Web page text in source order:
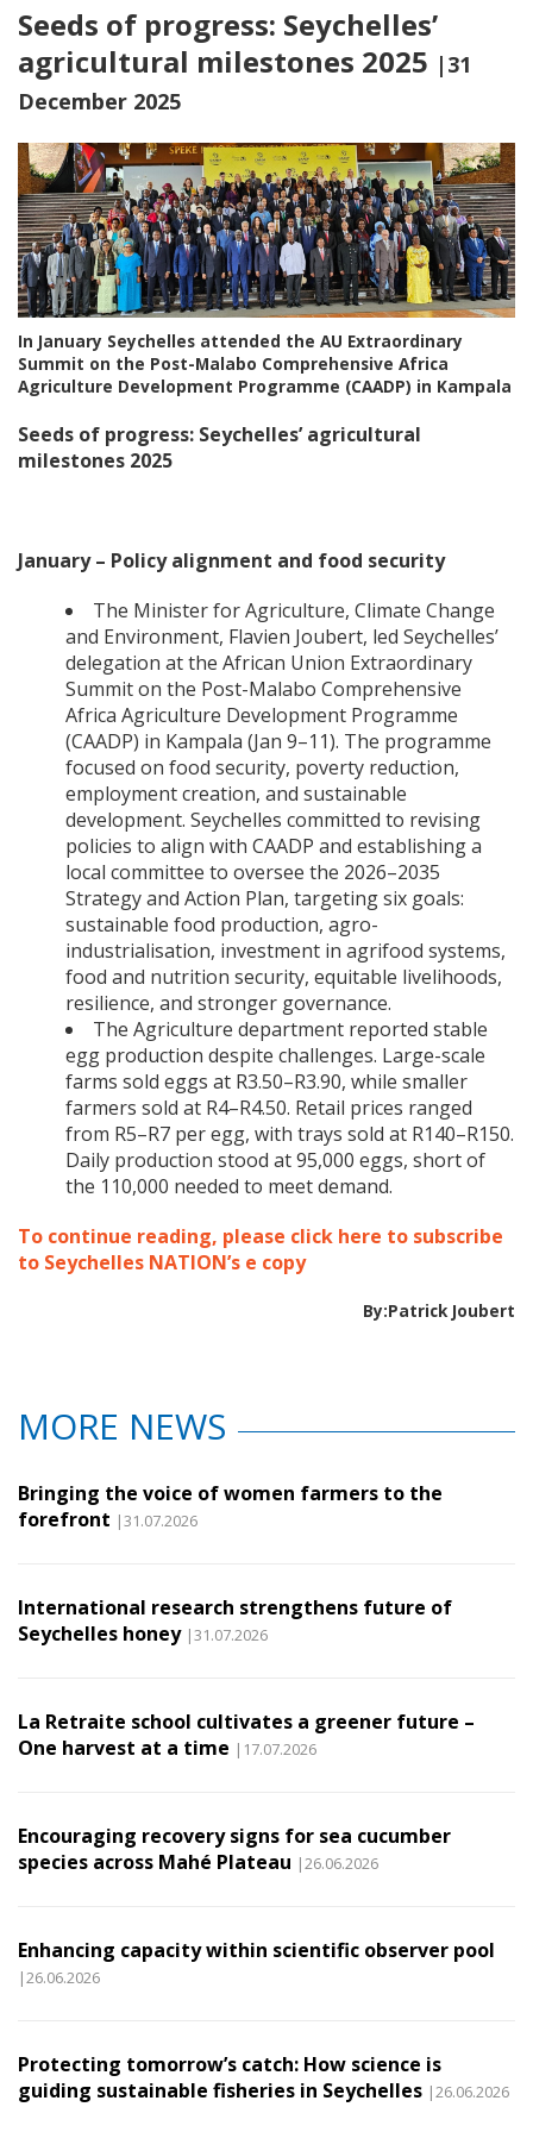
Seeds of progress: Seychelles’
agricultural milestones 2025 |31
December 2025
In January Seychelles attended the AU Extraordinary
Summit on the Post-Malabo Comprehensive Africa
Agriculture Development Programme (CAADP) in Kampala
Seeds of progress: Seychelles’ agricultural
milestones 2025
January – Policy alignment and food security
The Minister for Agriculture, Climate Change
and Environment, Flavien Joubert, led Seychelles’
delegation at the African Union Extraordinary
Summit on the Post-Malabo Comprehensive
Africa Agriculture Development Programme
(CAADP) in Kampala (Jan 9–11). The programme
focused on food security, poverty reduction,
employment creation, and sustainable
development. Seychelles committed to revising
policies to align with CAADP and establishing a
local committee to oversee the 2026–2035
Strategy and Action Plan, targeting six goals:
sustainable food production, agro-
industrialisation, investment in agrifood systems,
food and nutrition security, equitable livelihoods,
resilience, and stronger governance.
The Agriculture department reported stable
egg production despite challenges. Large-scale
farms sold eggs at R3.50–R3.90, while smaller
farmers sold at R4–R4.50. Retail prices ranged
from R5–R7 per egg, with trays sold at R140–R150.
Daily production stood at 95,000 eggs, short of
the 110,000 needed to meet demand.
To continue reading, please click here to subscribe
to Seychelles NATION’s e copy
By:Patrick Joubert
MORE NEWS
Bringing the voice of women farmers to the
forefront |31.07.2026
International research strengthens future of
Seychelles honey |31.07.2026
La Retraite school cultivates a greener future –
One harvest at a time |17.07.2026
Encouraging recovery signs for sea cucumber
species across Mahé Plateau |26.06.2026
Enhancing capacity within scientific observer pool
|26.06.2026
Protecting tomorrow’s catch: How science is
guiding sustainable fisheries in Seychelles |26.06.2026